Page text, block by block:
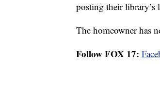
posting their library’s
The homeowner has
Follow FOX 17: